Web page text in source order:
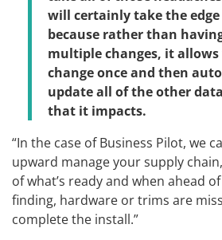
will certainly take the
because rather than
multiple changes, it allows
change once and then
update all of the other
that it impacts.
“In the case of Business Pilot, we
upward manage your supply
of what’s ready and when ahead
finding, hardware or trims are
complete the install.”